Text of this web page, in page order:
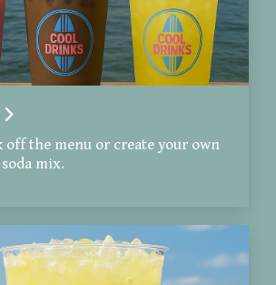
off the menu or create your own
mix.